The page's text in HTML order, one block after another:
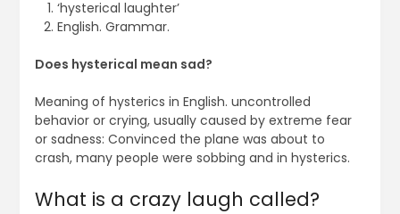
‘hysterical laughter’
English. Grammar.
Does hysterical mean sad?
Meaning of hysterics in English. uncontrolled
behavior or crying, usually caused by extreme fear
or sadness: Convinced the plane was about to
crash, many people were sobbing and in hysterics.
What is a crazy laugh called?